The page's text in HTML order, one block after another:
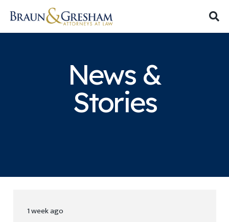
News &
Stories
1 week ago